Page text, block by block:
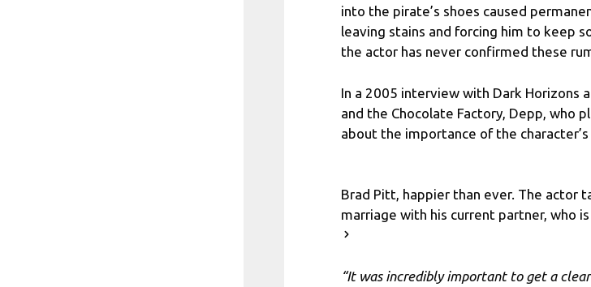
into the pirate’s shoes caused
leaving stains and forcing him to keep
the actor has never confirmed these
In a 2005 interview with Dark Horizons
and the Chocolate Factory, Depp, who
about the importance of the character’s
Brad Pitt, happier than ever. The actor
marriage with his current partner, who
“It was incredibly important to get a